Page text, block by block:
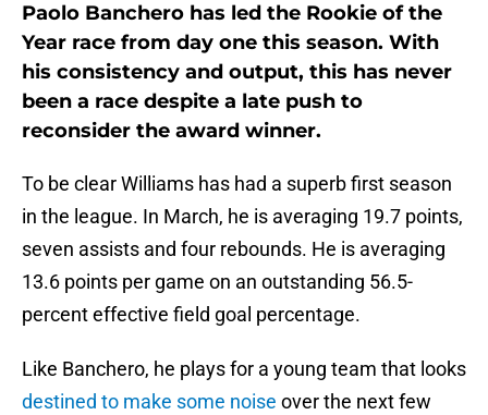
Paolo Banchero has led the Rookie of the
Year race from day one this season. With
his consistency and output, this has never
been a race despite a late push to
reconsider the award winner.
To be clear Williams has had a superb first season
in the league. In March, he is averaging 19.7 points,
seven assists and four rebounds. He is averaging
13.6 points per game on an outstanding 56.5-
percent effective field goal percentage.
Like Banchero, he plays for a young team that looks
destined to make some noise over the next few